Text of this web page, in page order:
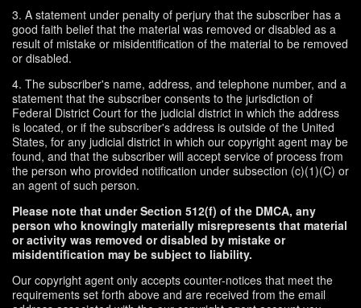
3. A statement under penalty of perjury that the subscriber has a
good faith belief that the material was removed or disabled as a
result of mistake or misidentification of the material to be removed
or disabled.
4. The subscriber's name, address, and telephone number, and a
statement that the subscriber consents to the jurisdiction of
Federal District Court for the judicial district in which the address
is located, or if the subscriber's address is outside of the United
States, for any judicial district in which our copyright agent may be
found, and that the subscriber will accept service of process from
the person who provided notification under subsection (c)(1)(C) or
an agent of such person.
Please note that under Section 512(f) of the DMCA, any
person who knowingly materially misrepresents that material
or activity was removed or disabled by mistake or
misidentification may be subject to liability.
Our copyright agent only accepts counter-notices that meet the
requirements set forth above and are received from the email